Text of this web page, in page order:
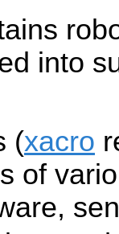
into
(xacro
of